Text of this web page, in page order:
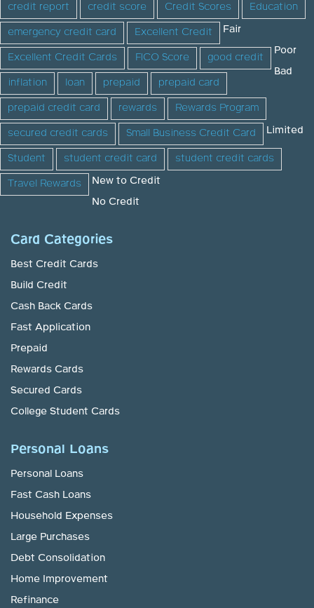
credit report
credit score Credit Scores
Education
emergency credit card
Excellent Credit
Excellent Credit Cards
FICO Score
good credit
inflation
loan prepaid
prepaid card
prepaid credit card
rewards
Rewards Program
secured credit cards
Small Business Credit Card
Student
student credit card
student credit cards
Travel Rewards
Fair
Poor
Bad
Limited
New to Credit
No Credit
Card Categories
Best Credit Cards
Build Credit
Cash Back Cards
Fast Application
Prepaid
Rewards Cards
Secured Cards
College Student Cards
Personal Loans
Personal Loans
Fast Cash Loans
Household Expenses
Large Purchases
Debt Consolidation
Home Improvement
Refinance